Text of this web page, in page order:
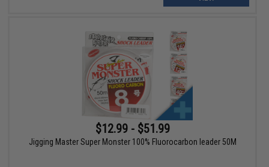
$12.99 - $51.99
Jigging Master Super Monster 100% Fluorocarbon leader 50M